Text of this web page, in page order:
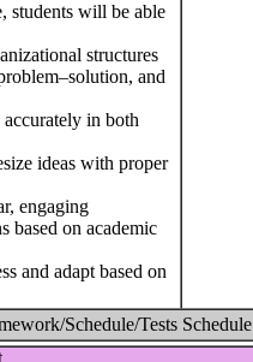
students will be able
structures
and
in both
ideas with proper
engaging
based on academic
and adapt based on
Schedule/Tests Schedule